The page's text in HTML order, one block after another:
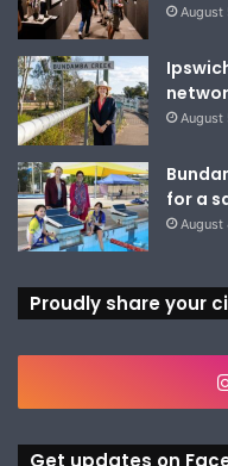
August
August
for a
August
Proudly share your
Get updates on